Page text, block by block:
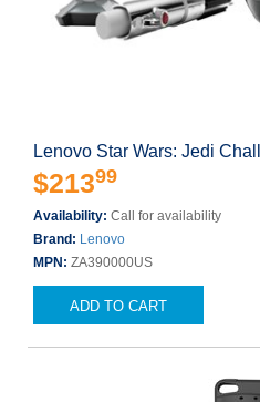
Lenovo Star Wars: Jedi
$21399
Availability: Call for availability
Brand: Lenovo
MPN: ZA390000US
ADD TO CART